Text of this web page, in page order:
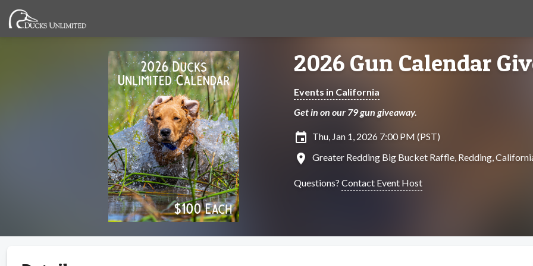
2026 Gun Calendar
Events in California
Get in on our 79 gun giveaway.
insert_invitation Thu, Jan 1, 2026 7:00 PM (PST)
location_on Greater Redding Big Bucket Raffle, Redding,
Questions? Contact Event Host